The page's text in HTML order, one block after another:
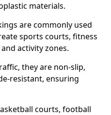
materials.
are commonly used
sports courts, fitness
and activity zones.
they are non-slip,
resistant, ensuring
courts, football